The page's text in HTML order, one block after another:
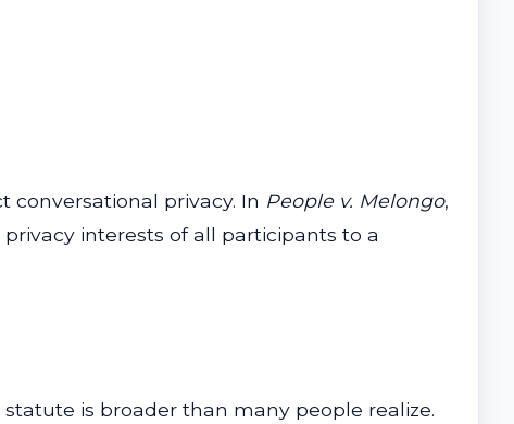
conversational privacy. In People v. Melongo,
interests of all participants to a
is broader than many people realize.